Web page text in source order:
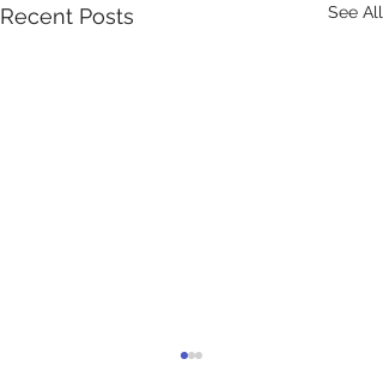
Recent Posts See All